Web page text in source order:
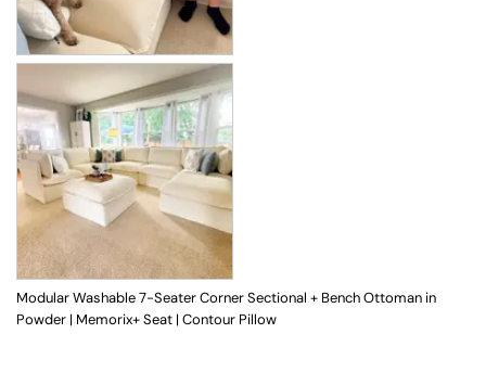
Modular Washable 7-Seater Corner Sectional + Bench Ottoman in
Powder | Memorix+ Seat | Contour Pillow